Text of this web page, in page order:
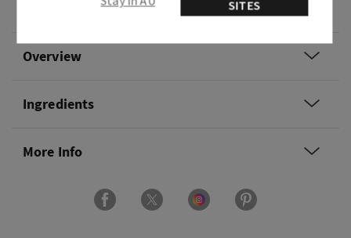
iris and fresh bergamot.
Overview
Ingredients
More Info
SITES